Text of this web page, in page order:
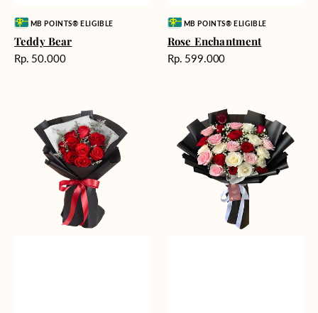
Vendor:MB POINTS® ELIGIBLE
Teddy Bear
Harga
Rp. 50.000
Vendor:MB POINTS® ELIGIBLE
Rose Enchantment
Harga
Rp. 599.000
Harmony
Unconditional